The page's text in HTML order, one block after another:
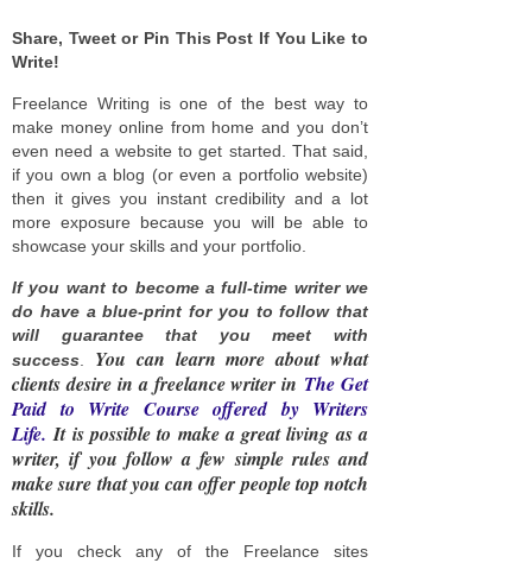
Share, Tweet or Pin This Post If You Like to
Write!
Freelance Writing is one of the best way to
make money online from home and you don’t
even need a website to get started. That said,
if you own a blog (or even a portfolio website)
then it gives you instant credibility and a lot
more exposure because you will be able to
showcase your skills and your portfolio.
If you want to become a full-time writer we
do have a blue-print for you to follow that
will guarantee that you meet with
success
You can learn more about what
clients desire in a freelance writer in The Get
Paid to Write Course offered by Writers
Life. It is possible to make a great living as a
writer, if you follow a few simple rules and
make sure that you can offer people top notch
skills.
If you check any of the Freelance sites